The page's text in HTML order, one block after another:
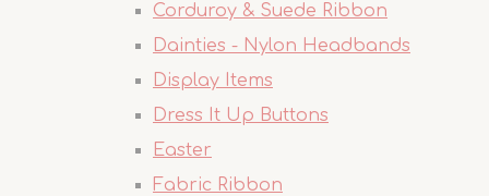
Corduroy & Suede Ribbon
Dainties - Nylon Headbands
Display Items
Dress It Up Buttons
Easter
Fabric Ribbon